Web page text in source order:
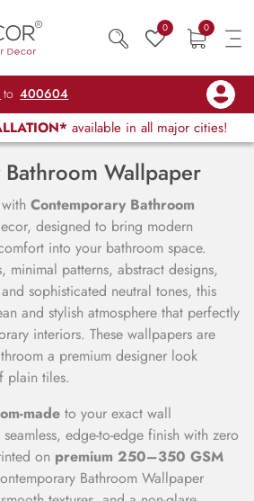
0 0
to 400604
available in all major cities!
Wallpaper
Contemporary Bathroom
designed to bring modern
into your bathroom space.
minimal patterns, abstract designs,
sophisticated neutral tones, this
and stylish atmosphere that perfectly
interiors. These wallpapers are
a premium designer look
plain tiles.
made to your exact wall
edge-to-edge finish with zero
on premium 250–350 GSM
Bathroom Wallpaper